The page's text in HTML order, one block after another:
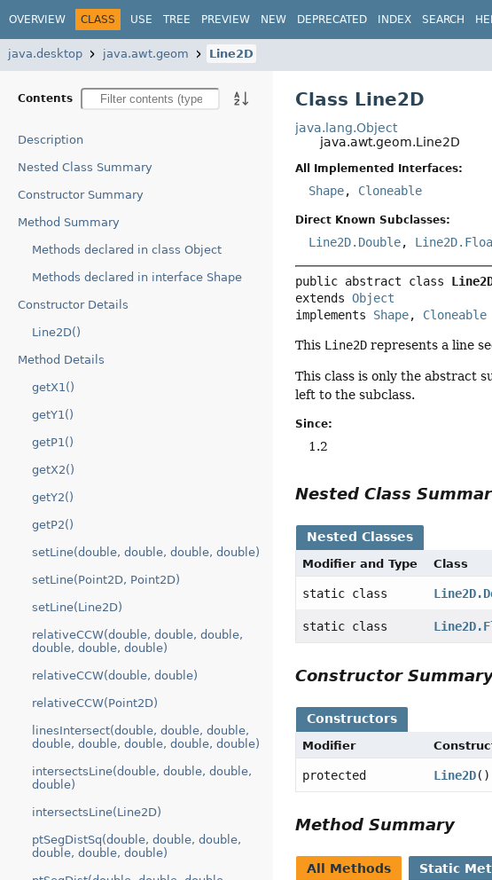
OVERVIEW CLASS USE TREE PREVIEW NEW DEPRECATED INDEX SEARCH
java.desktop java.awt.geom Line2D
Contents
Description
Nested Class Summary
Constructor Summary
Method Summary
Methods declared in class Object
Methods declared in interface Shape
Constructor Details
Line2D()
Method Details
getX1()
getY1()
getP1()
getX2()
getY2()
getP2()
setLine(double, double, double, double)
setLine(Point2D, Point2D)
setLine(Line2D)
relativeCCW(double, double, double,
double, double, double)
relativeCCW(double, double)
relativeCCW(Point2D)
linesIntersect(double, double, double,
double, double, double, double, double)
intersectsLine(double, double, double,
double)
intersectsLine(Line2D)
ptSegDistSq(double, double, double,
double, double, double)
Class Line2D
java.lang.Object
java.awt.geom.Line2D
All Implemented Interfaces:
Shape, Cloneable
Direct Known Subclasses:
Line2D.Double,
public abstract class
extends Object
implements Shape, Cloneable
This Line2D represents a line
This class is only the abstract
left to the subclass.
Since:
1.2
Nested Class
Nested Classes
Modifier and Type Class
static class
static class
Constructor
Constructors
Modifier
protected Line2D()
Method Summary
All Methods Static